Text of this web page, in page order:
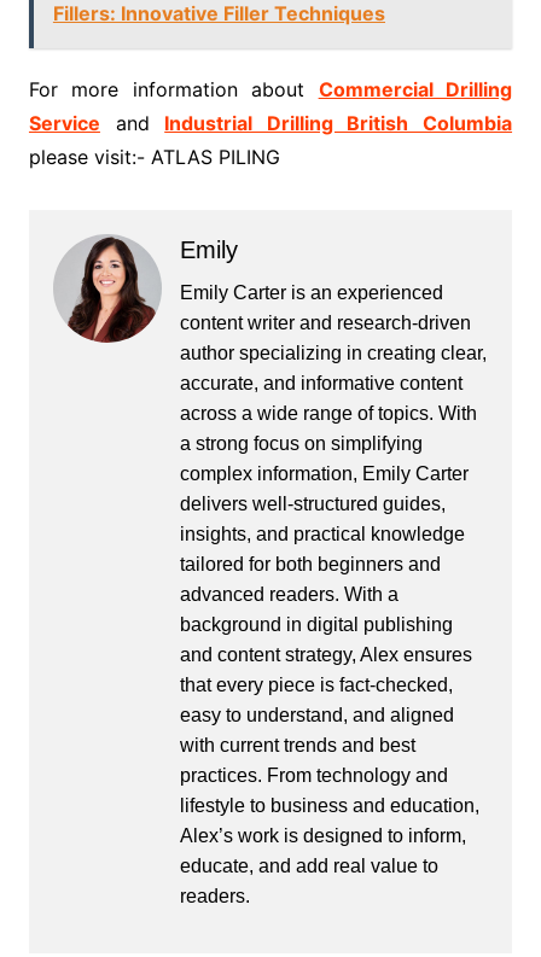
Fillers: Innovative Filler Techniques
For more information about Commercial Drilling
Service and Industrial Drilling British Columbia
please visit:- ATLAS PILING
Emily
Emily Carter is an experienced
content writer and research-driven
author specializing in creating clear,
accurate, and informative content
across a wide range of topics. With
a strong focus on simplifying
complex information, Emily Carter
delivers well-structured guides,
insights, and practical knowledge
tailored for both beginners and
advanced readers. With a
background in digital publishing
and content strategy, Alex ensures
that every piece is fact-checked,
easy to understand, and aligned
with current trends and best
practices. From technology and
lifestyle to business and education,
Alex’s work is designed to inform,
educate, and add real value to
readers.